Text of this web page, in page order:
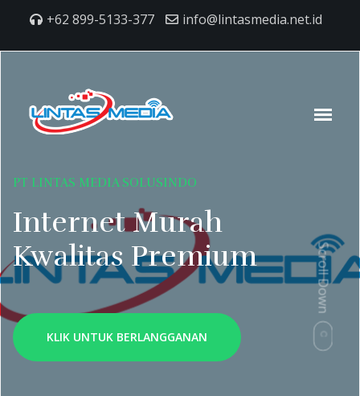
+62 899-5133-377 info@lintasmedia.net.id
PT LINTAS MEDIA SOLUSINDO
Internet Murah
Kwalitas Premium
KLIK UNTUK BERLANGGANAN
Scroll Down